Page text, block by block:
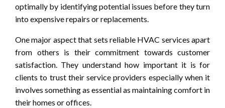
optimally by identifying potential issues before they turn
into expensive repairs or replacements.
One major aspect that sets reliable HVAC services apart
from others is their commitment towards customer
satisfaction. They understand how important it is for
clients to trust their service providers especially when it
involves something as essential as maintaining comfort in
their homes or offices.